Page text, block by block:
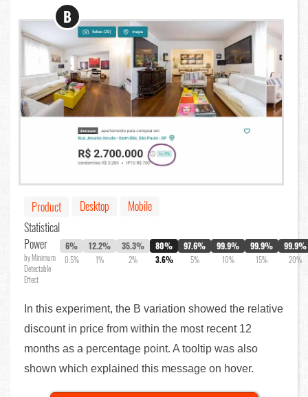
B
Product Desktop
Mobile
Statistical
Power
by Minimum
Detectable
Effect
6%
0.5%
12.2%
1%
35.3%
2%
80%
3.6%
97.6%
5%
99.9%
10%
99.9%
15%
99.9%
20%
In this experiment, the B variation showed the relative
discount in price from within the most recent 12
months as a percentage point. A tooltip was also
shown which explained this message on hover.